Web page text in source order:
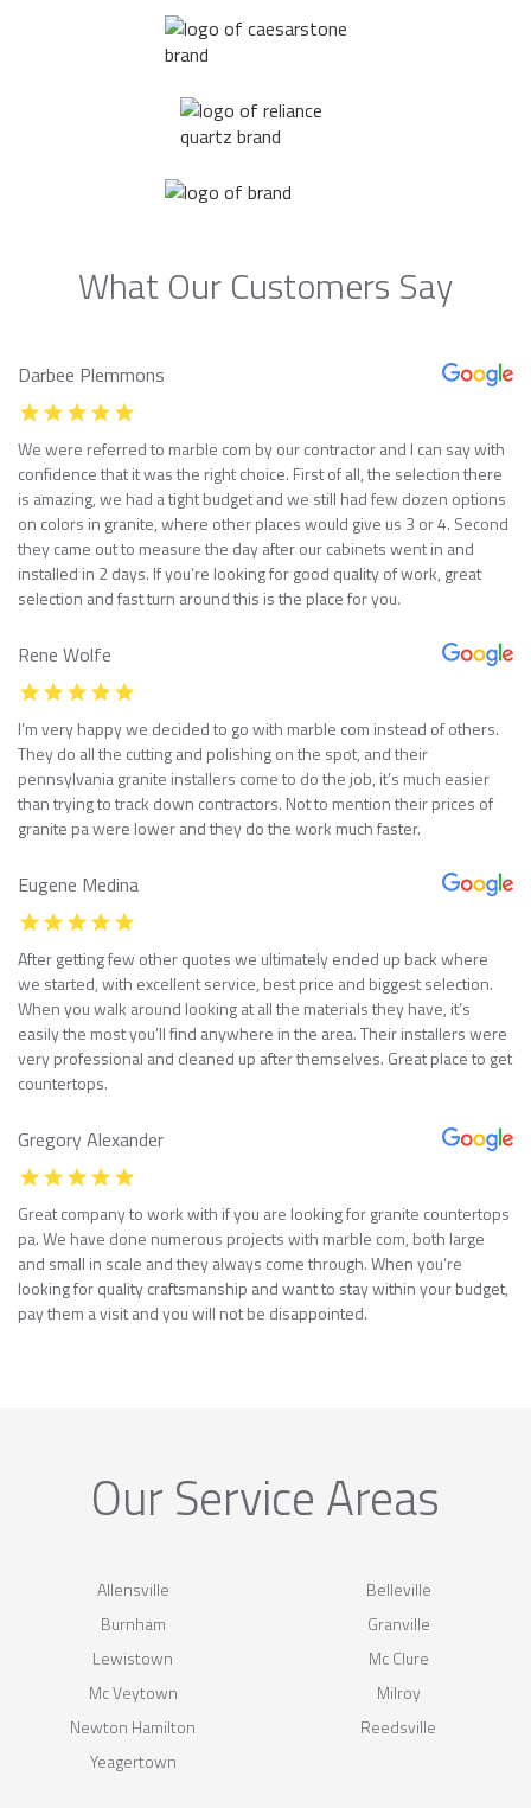
What Our Customers Say
Darbee Plemmons
We were referred to marble com by our contractor and I can say with
confidence that it was the right choice. First of all, the selection there
is amazing, we had a tight budget and we still had few dozen options
on colors in granite, where other places would give us 3 or 4. Second
they came out to measure the day after our cabinets went in and
installed in 2 days. If you’re looking for good quality of work, great
selection and fast turn around this is the place for you.
Rene Wolfe
I’m very happy we decided to go with marble com instead of others.
They do all the cutting and polishing on the spot, and their
pennsylvania granite installers come to do the job, it’s much easier
than trying to track down contractors. Not to mention their prices of
granite pa were lower and they do the work much faster.
Eugene Medina
After getting few other quotes we ultimately ended up back where
we started, with excellent service, best price and biggest selection.
When you walk around looking at all the materials they have, it’s
easily the most you’ll find anywhere in the area. Their installers were
very professional and cleaned up after themselves. Great place to get
countertops.
Gregory Alexander
Great company to work with if you are looking for granite countertops
pa. We have done numerous projects with marble com, both large
and small in scale and they always come through. When you’re
looking for quality craftsmanship and want to stay within your budget,
pay them a visit and you will not be disappointed.
Our Service Areas
Allensville
Belleville
Burnham
Granville
Lewistown
Mc Clure
Mc Veytown
Milroy
Newton Hamilton
Reedsville
Yeagertown